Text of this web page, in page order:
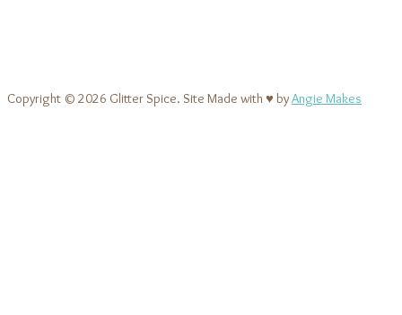
Copyright © 2026 Glitter Spice. Site Made with ♥ byAngie Makes